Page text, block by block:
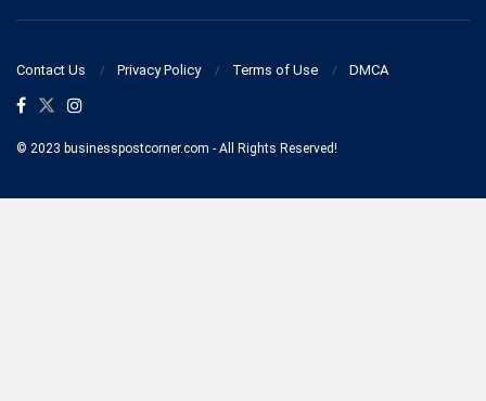
Contact Us Privacy Policy Terms of Use DMCA
© 2023 businesspostcorner.com - All Rights Reserved!